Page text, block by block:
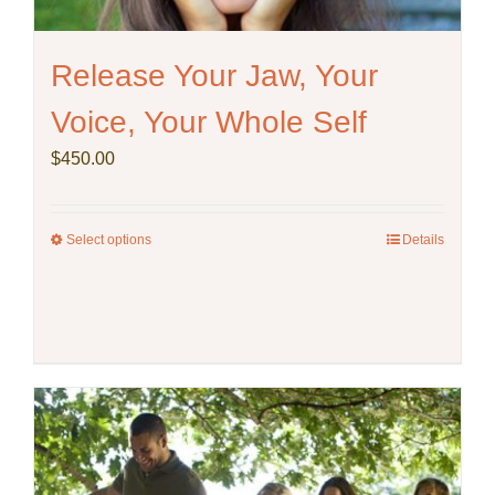
Release Your Jaw, Your
Voice, Your Whole Self
$450.00
Select optionsThis
options
may
be
chosen
Details